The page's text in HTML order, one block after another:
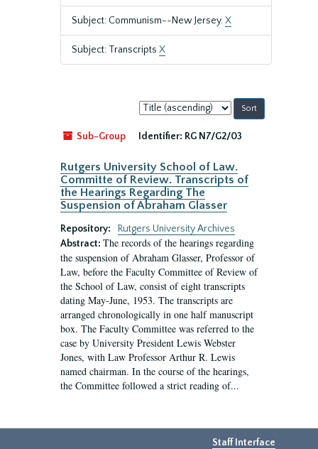
Subject: Communism--New Jersey.X
Subject: Transcripts X
Sort
by:
Sub-Group
Identifier: RG N7/G2/03
Rutgers University School of Law.
Committe of Review. Transcripts of
the Hearings Regarding The
Suspension of Abraham Glasser
Repository:
Rutgers University Archives
Abstract: The records of the hearings regarding
the suspension of Abraham Glasser, Professor of
Law, before the Faculty Committee of Review of
the School of Law, consist of eight transcripts
dating May-June, 1953. The transcripts are
arranged chronologically in one half manuscript
box. The Faculty Committee was referred to the
case by University President Lewis Webster
Jones, with Law Professor Arthur R. Lewis
named chairman. In the course of the hearings,
the Committee followed a strict reading of...
Staff Interface